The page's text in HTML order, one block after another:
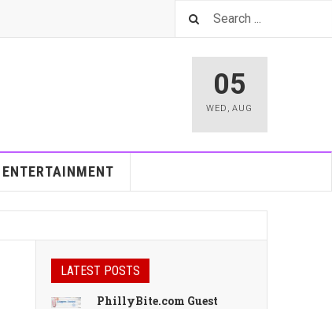
05
WED ,AUG
ENTERTAINMENT
LATEST POSTS
PhillyBite.com Guest